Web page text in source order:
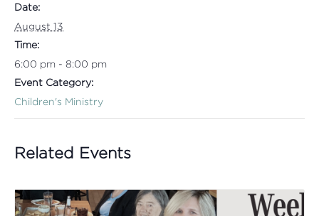
Date:
August 13
Time:
6:00 pm - 8:00 pm
Event Category:
Children's Ministry
Related Events